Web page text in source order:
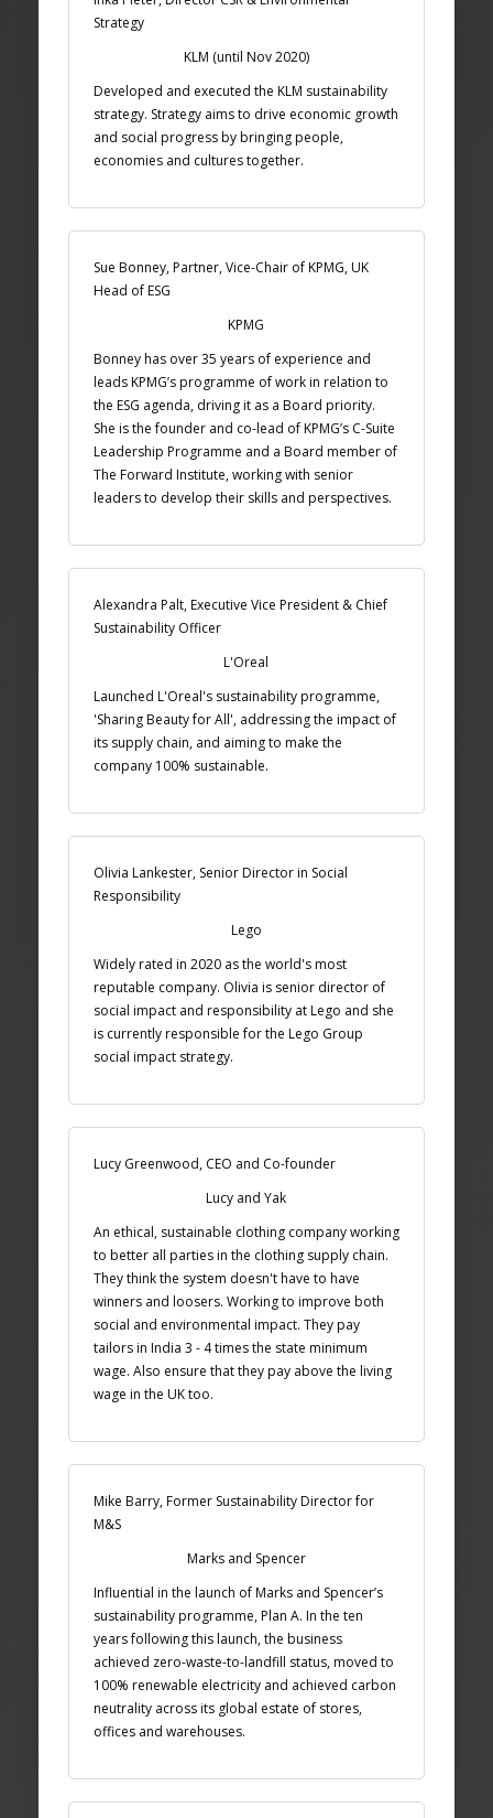
Strategy
KLM (until Nov 2020)
Developed and executed the KLM sustainability
strategy. Strategy aims to drive economic growth
and social progress by bringing people,
economies and cultures together.
Sue Bonney, Partner, Vice-Chair of KPMG, UK
Head of ESG
KPMG
Bonney has over 35 years of experience and
leads KPMG’s programme of work in relation to
the ESG agenda, driving it as a Board priority.
She is the founder and co-lead of KPMG’s C-Suite
Leadership Programme and a Board member of
The Forward Institute, working with senior
leaders to develop their skills and perspectives.
Alexandra Palt, Executive Vice President & Chief
Sustainability Officer
L'Oreal
Launched L'Oreal's sustainability programme,
'Sharing Beauty for All', addressing the impact of
its supply chain, and aiming to make the
company 100% sustainable.
Olivia Lankester, Senior Director in Social
Responsibility
Lego
Widely rated in 2020 as the world's most
reputable company. Olivia is senior director of
social impact and responsibility at Lego and she
is currently responsible for the Lego Group
social impact strategy.
Lucy Greenwood, CEO and Co-founder
Lucy and Yak
An ethical, sustainable clothing company working
to better all parties in the clothing supply chain.
They think the system doesn't have to have
winners and loosers. Working to improve both
social and environmental impact. They pay
tailors in India 3 - 4 times the state minimum
wage. Also ensure that they pay above the living
wage in the UK too.
Mike Barry, Former Sustainability Director for
M&S
Marks and Spencer
Influential in the launch of Marks and Spencer’s
sustainability programme, Plan A. In the ten
years following this launch, the business
achieved zero-waste-to-landfill status, moved to
100% renewable electricity and achieved carbon
neutrality across its global estate of stores,
offices and warehouses.